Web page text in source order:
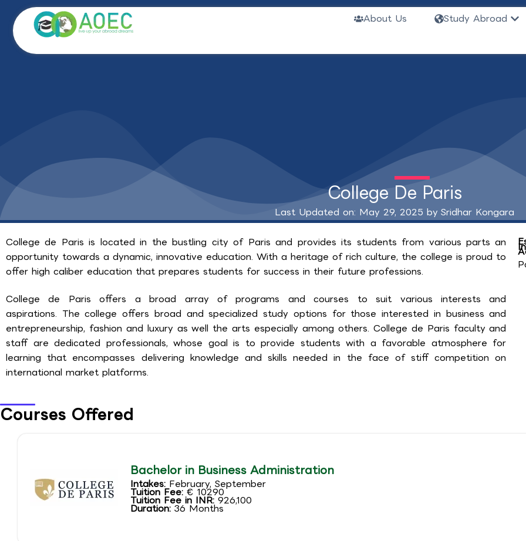
content
About Us Study Abroad
College De Paris
Last Updated on: May 29, 2025 by Sridhar Kongara
College de Paris is located in the bustling city of Paris and provides its students from various parts an
opportunity towards a dynamic, innovative education. With a heritage of rich culture, the college is proud to
offer high caliber education that prepares students for success in their future professions.
College de Paris offers a broad array of programs and courses to suit various interests and
aspirations. The college offers broad and specialized study options for those interested in business and
entrepreneurship, fashion and luxury as well the arts especially among others. College de Paris faculty and
staff are dedicated professionals, whose goal is to provide students with a favorable atmosphere for
learning that encompasses delivering knowledge and skills needed in the face of stiff competition on
international market platforms.
Courses Offered
Bachelor in Business Administration
Intakes: February, September
Tuition Fee:€ 10290
Tuition Fee in INR:926,100
Duration:36 Months